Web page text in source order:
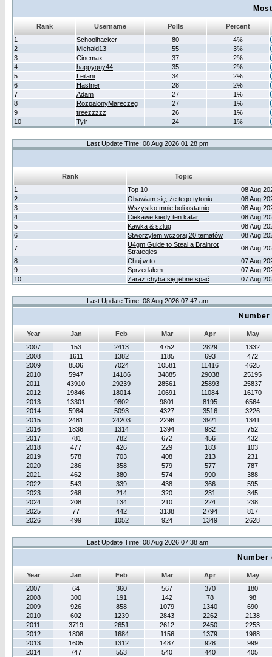
Rank Username Polls
Percent
1
Schoolhacker 80
4%
2
Michald13 55
3%
3
Cinemax 37
2%
4
happyguy44 35
2%
5
Leilani 34
2%
6
Hastner 28
2%
7
Adam 27
1%
8
RozpalonyMareczeg 27
1%
9
treezzzzz 26
1%
10
Tylr 24 1%
Last Update Time: 08 Aug 2026 01:28 pm
Rank
Topic
1
Top 10
08 Aug
2
Obawiam się, że tego tytoniu
08 Aug
3
Wszystko mnie boli ostatnio
08 Aug
4
Ciekawe kiedy ten katar
08 Aug
5
Kawka & szlug
08 Aug
6
Stworzyłem wczoraj 20 tematów
08 Aug
7
U4gm Guide to Steal a Brainrot
Strategies
08 Aug
8
Chuj w to
07 Aug
9
Sprzedałem
07 Aug
10
Zaraz chyba się jebne spać 07 Aug
Last Update Time: 08 Aug 2026 07:47 am
Year Jan Feb Mar Apr
May
2007
153 2413 4752 2829
1332
2008
1611 1382 1185 693
472
2009
8506 7024 10581 11416
4625
2010
5947 14186 34885 29038
25195
2011
43910 29239 28561 25893
25837
2012
19846 18014 10691 11084
16170
2013
13301 9802 9801 8195
6564
2014
5984 5093 4327 3516
3226
2015
2481 24203 2296 3921
1341
2016
1836 1314 1394 982
752
2017
781 782 672 456
432
2018
477 426 229 183
103
2019
578 703 408 213
231
2020
286 358 579 577
787
2021
462 380 574 990
388
2022
543 339 438 366
595
2023
268 214 320 231
345
2024
208 134 210 224
238
2025
77 442 3138 2794
817
2026
499 1052 924 1349 2628
Last Update Time: 08 Aug 2026 07:38 am
Year Jan Feb Mar Apr
May
2007
64 360 567 370
180
2008
300 191 142 78
98
2009
926 858 1079 1340
690
2010
602 1239 2843 2262
2138
2011
3719 2651 2612 2450
2253
2012
1808 1684 1156 1379
1988
2013
1605 1312 1487 928
999
2014
747 553 540 440
405